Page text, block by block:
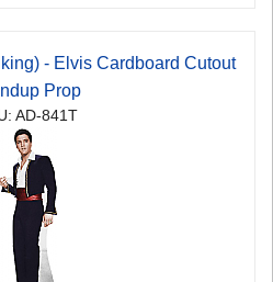
- Elvis Cardboard Cutout
Prop
AD-841T